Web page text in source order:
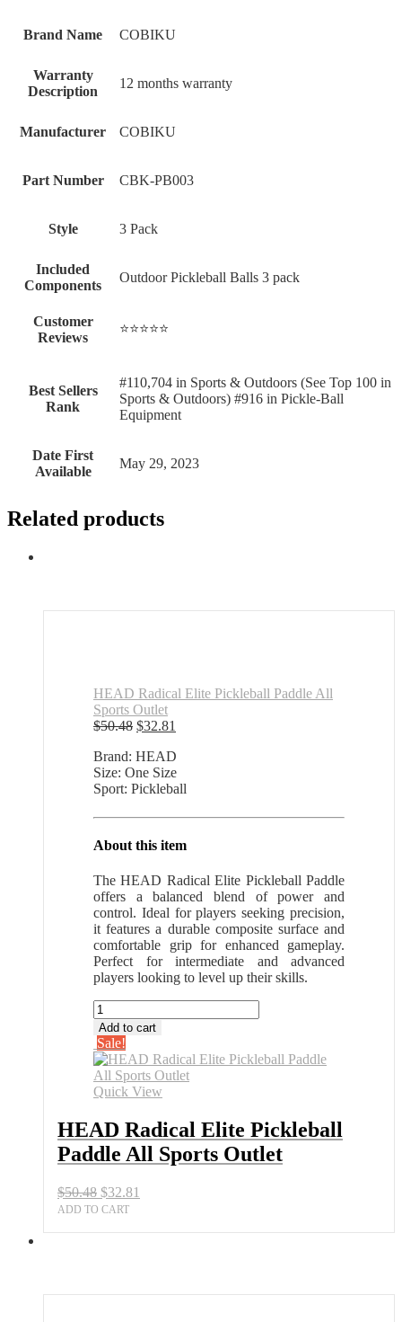
Brand Name ‎COBIKU
Warranty
Description
‎12 months warranty
Manufacturer ‎COBIKU
Part Number ‎CBK-PB003
Style ‎3 Pack
Included
Components
‎Outdoor Pickleball Balls 3 pack
Customer
Reviews
⭐⭐⭐⭐⭐
Best Sellers
Rank
#110,704 in Sports & Outdoors (See Top 100 in
Sports & Outdoors) #916 in Pickle-Ball
Equipment
Date First
Available
May 29, 2023
Related products
HEAD Radical Elite Pickleball Paddle All
Sports Outlet
$50.48 Original
was:
$50.48.
$32.81
is:
$32.81.
Brand: HEAD
Size: One Size
Sport: Pickleball
About this item
The HEAD Radical Elite Pickleball Paddle
offers a balanced blend of power and
control. Ideal for players seeking precision,
it features a durable composite surface and
comfortable grip for enhanced gameplay.
Perfect for intermediate and advanced
players looking to level up their skills.
HEAD
Radical
Elite
Pickleball
Paddle
All
Outlet
quantity
Add to cart
Sale!
Quick View
HEAD Radical Elite Pickleball
Paddle All Sports Outlet
$50.48 Original
price
$32.81
ADD TO CART